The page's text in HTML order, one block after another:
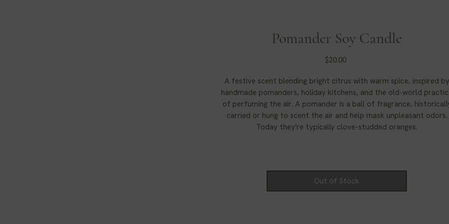
Pomander Soy Candle
$20.00Price
A festive scent blending bright citrus with warm spice, inspired by
handmade pomanders, holiday kitchens, and the old-world
of perfuming the air. A pomander is a ball of fragrance,
carried or hung to scent the air and help mask unpleasant odors.
Today they're typically clove-studded oranges.
Out of Stock